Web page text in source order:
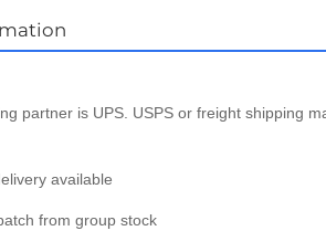
partner is UPS. USPS or freight shipping
available
from group stock